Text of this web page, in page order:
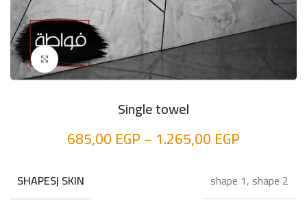
Click to enlarge
Single towel
685,00 EGP– 1.265,00 EGP
SHAPES| SKIN shape 1, shape 2